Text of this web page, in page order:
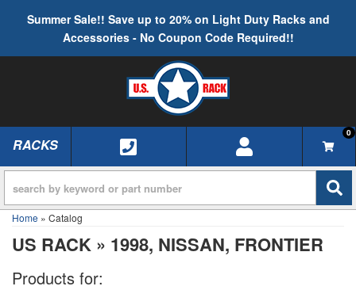
Summer Sale!! Save up to 20% on Light Duty Racks and
Accessories - No Coupon Code Required!!
TOGGLE NAVIGATION
RACKS
0
Home » Catalog
US RACK » 1998, NISSAN, FRONTIER
Products for: